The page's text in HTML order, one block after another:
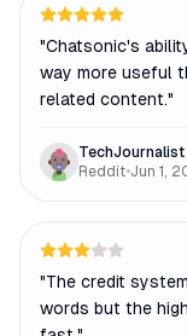
"Chatsonic's
way more useful
related content."
TechJournalist
Reddit•Jun 1,
"The credit
words but the